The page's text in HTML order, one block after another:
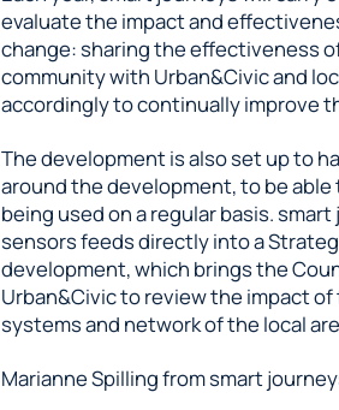
evaluate the impact and
change: sharing the effectiveness
community with Urban&Civic and
accordingly to continually improve
The development is also set up to
around the development, to be
being used on a regular basis.
sensors feeds directly into a
development, which brings the
Urban&Civic to review the impact
systems and network of the local
Marianne Spilling from smart